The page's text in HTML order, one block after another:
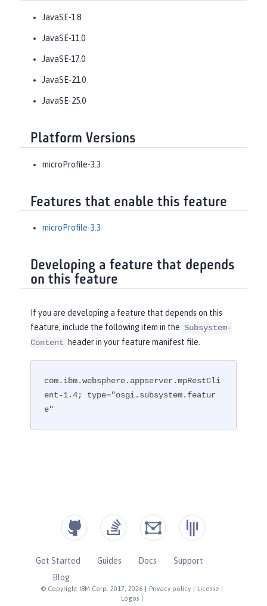
JavaSE-1.8
JavaSE-11.0
JavaSE-17.0
JavaSE-21.0
JavaSE-25.0
Platform Versions
microProfile-3.3
Features that enable this feature
microProfile-3.3
Developing a feature that depends
on this feature
If you are developing a feature that depends on this
feature, include the following item in the Subsystem-
Content
header in your feature manifest file.
com.ibm.websphere.appserver.mpRestCli
ent-1.4; type="osgi.subsystem.featur
e"
© Copyright IBM Corp. 2017, 2026 Privacy policy License
Logos
Get Started Guides Docs
Support
Blog